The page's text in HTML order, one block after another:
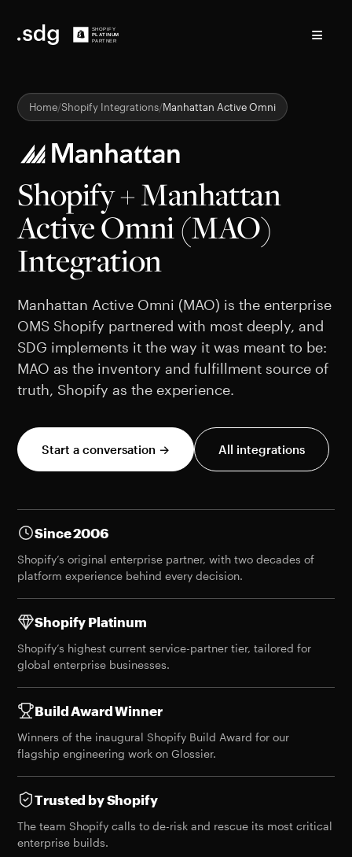
≡
Home Shopify Integrations Manhattan Active Omni
Shopify + Manhattan
Active Omni (MAO)
Integration
Manhattan Active Omni (MAO) is the enterprise
OMS Shopify partnered with most deeply, and
SDG implements it the way it was meant to be:
MAO as the inventory and fulfillment source of
truth, Shopify as the experience.
Start a conversation → All integrations
Since 2006
Shopify’s original enterprise partner, with two decades of
platform experience behind every decision.
Shopify Platinum
Shopify’s highest current service-partner tier, tailored for
global enterprise businesses.
Build Award Winner
Winners of the inaugural Shopify Build Award for our
flagship engineering work on Glossier.
Trusted by Shopify
The team Shopify calls to de-risk and rescue its most critical
enterprise builds.